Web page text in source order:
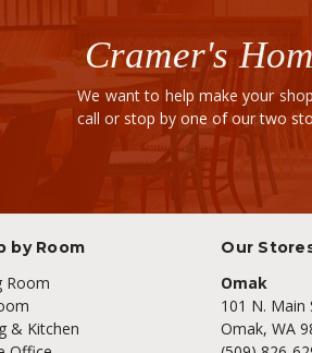
Cramer's
We want to help make your
call or stop by one of our two
by Room
Room
& Kitchen
Our
Omak
101 N. Main
Omak, WA